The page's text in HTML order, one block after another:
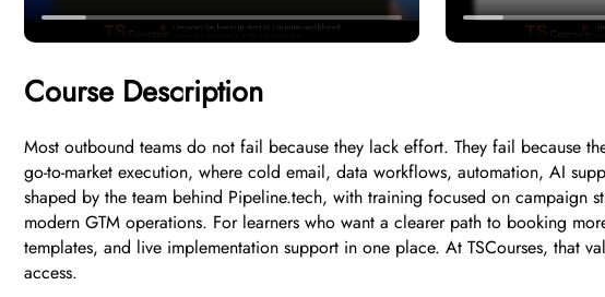
Course Description
Most outbound teams do not fail because they lack effort. They fail because
go-to-market execution, where cold email, data workflows, automation, AI
shaped by the team behind Pipeline.tech, with training focused on campaign
modern GTM operations. For learners who want a clearer path to booking
templates, and live implementation support in one place. At TSCourses, that
access.